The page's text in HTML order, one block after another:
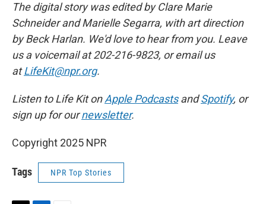
The digital story was edited by Clare Marie
Schneider and Marielle Segarra, with art direction
by Beck Harlan. We'd love to hear from you. Leave
us a voicemail at 202-216-9823, or email us
atLifeKit@npr.org.
Listen to Life Kit onApple PodcastsandSpotify, or
sign up for ournewsletter.
Copyright 2025 NPR
Tags NPR Top Stories